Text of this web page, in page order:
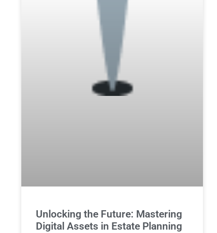
Unlocking the Future: Mastering
Digital Assets in Estate Planning